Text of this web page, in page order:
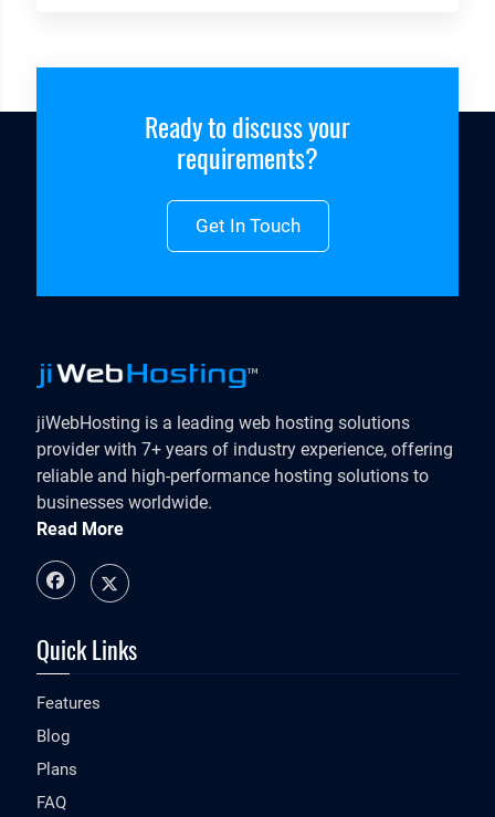
Ready to discuss your
requirements?
Get In Touch
jiWebHosting is a leading web hosting solutions
provider with 7+ years of industry experience, offering
reliable and high-performance hosting solutions to
businesses worldwide.
Read More
Quick Links
Features
Blog
Plans
FAQ